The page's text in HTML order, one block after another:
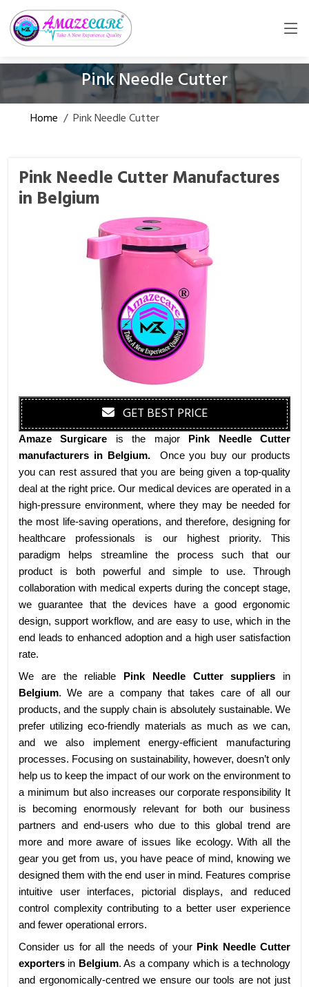
Pink Needle Cutter
Home / Pink Needle Cutter
Pink Needle Cutter Manufactures
in Belgium
GET BEST PRICE
Amaze Surgicare is the major
Pink Needle Cutter
manufacturers in Belgium. Once you buy our products
you can rest assured that you are being given a top-quality
deal at the right price. Our medical devices are operated in a
high-pressure environment, where they may be needed for
the most life-saving operations, and therefore, designing for
healthcare professionals is our highest priority. This
paradigm helps streamline the process such that our
product is both powerful and simple to use. Through
collaboration with medical experts during the concept stage,
we guarantee that the devices have a good ergonomic
design, support workflow, and are easy to use, which in the
end leads to enhanced adoption and a high user satisfaction
rate.
We are the reliable
Pink Needle Cutter suppliers in
Belgium. We are a company that takes care of all our
products, and the supply chain is absolutely sustainable. We
prefer utilizing eco-friendly materials as much as we can,
and we also implement energy-efficient manufacturing
processes. Focusing on sustainability, however, doesn’t only
help us to keep the impact of our work on the environment to
a minimum but also increases our corporate responsibility It
is becoming enormously relevant for both our business
partners and end-users who due to this global trend are
more and more aware of issues like ecology. With all the
gear you get from us, you have peace of mind, knowing we
designed them with the end user in mind. Features comprise
intuitive user interfaces, pictorial displays, and reduced
control complexity contributing to a better user experience
and fewer operational errors.
Consider us for all the needs of your Pink Needle Cutter
exporters in Belgium. As a company which is a technology
and ergonomically-centred we ensure our tools are not just